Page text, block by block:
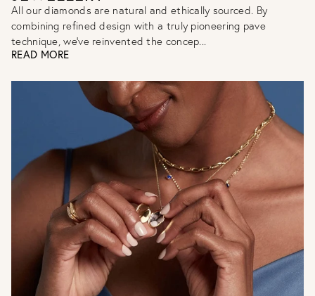
All our diamonds are natural and ethically sourced. By
combining refined design with a truly pioneering pave
technique, we've reinvented the concep...
READ MORE